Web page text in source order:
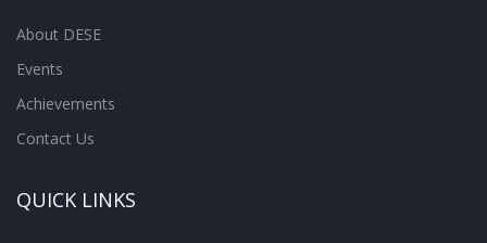
About DESE
Events
Achievements
Contact Us
QUICK LINKS